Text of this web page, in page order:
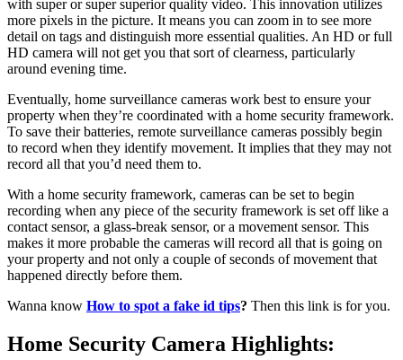
with super or super superior quality video. This innovation utilizes
more pixels in the picture. It means you can zoom in to see more
detail on tags and distinguish more essential qualities. An HD or full
HD camera will not get you that sort of clearness, particularly
around evening time.
Eventually, home surveillance cameras work best to ensure your
property when they’re coordinated with a home security framework.
To save their batteries, remote surveillance cameras possibly begin
to record when they identify movement. It implies that they may not
record all that you’d need them to.
With a home security framework, cameras can be set to begin
recording when any piece of the security framework is set off like a
contact sensor, a glass-break sensor, or a movement sensor. This
makes it more probable the cameras will record all that is going on
your property and not only a couple of seconds of movement that
happened directly before them.
Wanna know How to spot a fake id tips? Then this link is for you.
Home Security Camera Highlights: